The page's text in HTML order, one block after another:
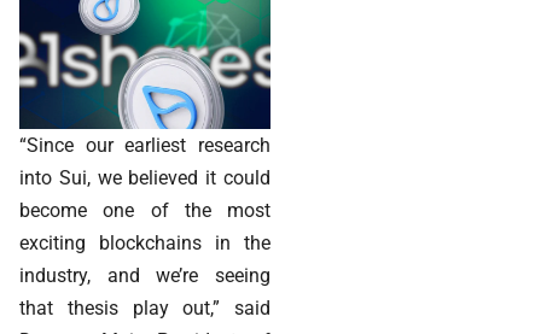
“Since our earliest research
into Sui, we believed it could
become one of the most
exciting blockchains in the
industry, and we’re seeing
that thesis play out,” said